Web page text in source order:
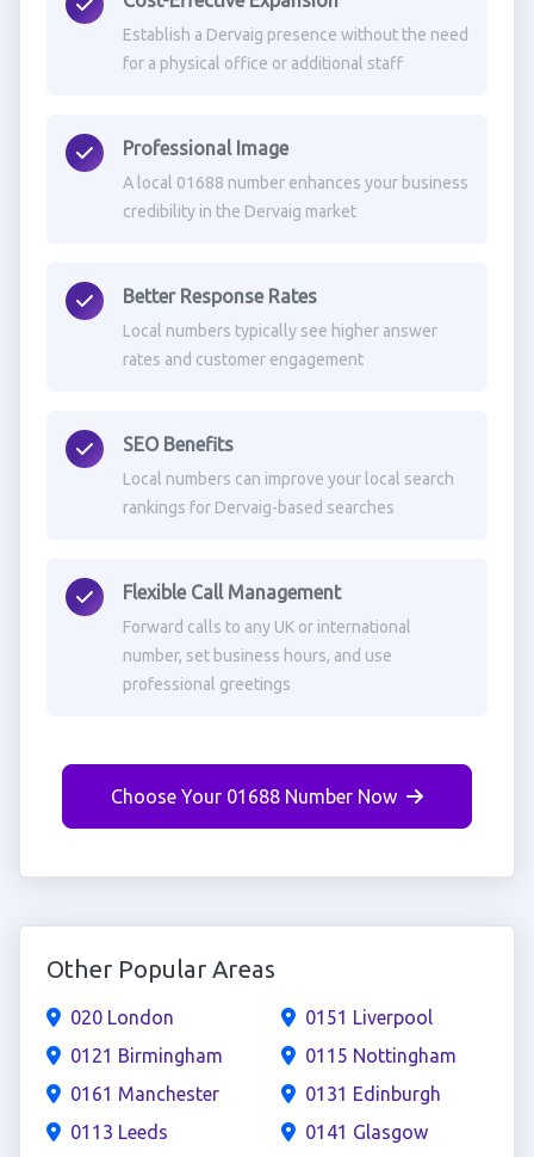
Establish a Dervaig presence without the need
for a physical office or additional staff
Professional Image
A local 01688 number enhances your business
credibility in the Dervaig market
Better Response Rates
Local numbers typically see higher answer
rates and customer engagement
SEO Benefits
Local numbers can improve your local search
rankings for Dervaig-based searches
Flexible Call Management
Forward calls to any UK or international
number, set business hours, and use
professional greetings
Choose Your 01688 Number Now
Other Popular Areas
020 London
0121 Birmingham
0161 Manchester
0113 Leeds
0151 Liverpool
0115 Nottingham
0131 Edinburgh
0141 Glasgow